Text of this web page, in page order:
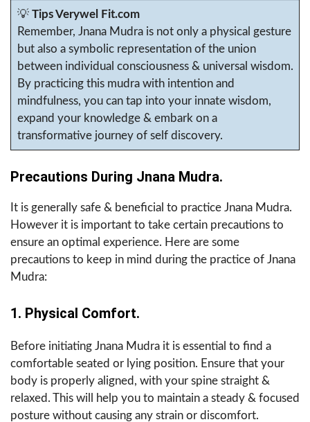
💡 Tips Verywel Fit.com
Remember, Jnana Mudra is not only a physical gesture
but also a symbolic representation of the union
between individual consciousness & universal wisdom.
By practicing this mudra with intention and
mindfulness, you can tap into your innate wisdom,
expand your knowledge & embark on a
transformative journey of self discovery.
Precautions During Jnana Mudra.
It is generally safe & beneficial to practice Jnana Mudra.
However it is important to take certain precautions to
ensure an optimal experience. Here are some
precautions to keep in mind during the practice of Jnana
Mudra:
1. Physical Comfort.
Before initiating Jnana Mudra it is essential to find a
comfortable seated or lying position. Ensure that your
body is properly aligned, with your spine straight &
relaxed. This will help you to maintain a steady & focused
posture without causing any strain or discomfort.